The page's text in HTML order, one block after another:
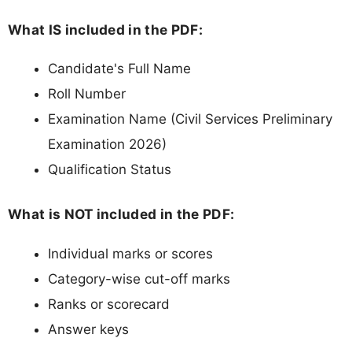
What IS included in the PDF:
Candidate's Full Name
Roll Number
Examination Name (Civil Services Preliminary
Examination 2026)
Qualification Status
What is NOT included in the PDF:
Individual marks or scores
Category-wise cut-off marks
Ranks or scorecard
Answer keys